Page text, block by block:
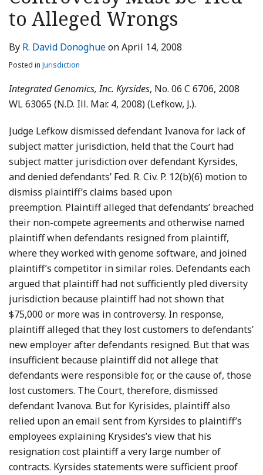
to Alleged Wrongs
By R. David DonoghueonApril 14, 2008
Posted in Jurisdiction
Integrated Genomics, Inc. Kyrsides, No. 06 C 6706, 2008
WL 63065 (N.D. Ill. Mar. 4, 2008) (Lefkow, J.).
Judge Lefkow dismissed defendant Ivanova for lack of
subject matter jurisdiction, held that the Court had
subject matter jurisdiction over defendant Kyrsides,
and denied defendants’ Fed. R. Civ. P. 12(b)(6) motion to
dismiss plaintiff’s claims based upon
preemption. Plaintiff alleged that defendants’ breached
their non-compete agreements and otherwise named
plaintiff when defendants resigned from plaintiff,
where they worked with genome software, and joined
plaintiff’s competitor in similar roles. Defendants each
argued that plaintiff had not sufficiently pled diversity
jurisdiction because plaintiff had not shown that
$75,000 or more was in controversy. In response,
plaintiff alleged that they lost customers to defendants’
new employer after defendants resigned. But that was
insufficient because plaintiff did not allege that
defendants were responsible for, or the cause of, those
lost customers. The Court, therefore, dismissed
defendant Ivanova. But for Kyrisides, plaintiff also
relied upon an email sent from Kyrsides to plaintiff’s
employees explaining Krysides’s view that his
resignation cost plaintiff a very large number of
contracts. Kyrsides statements were sufficient proof
LinkedIn